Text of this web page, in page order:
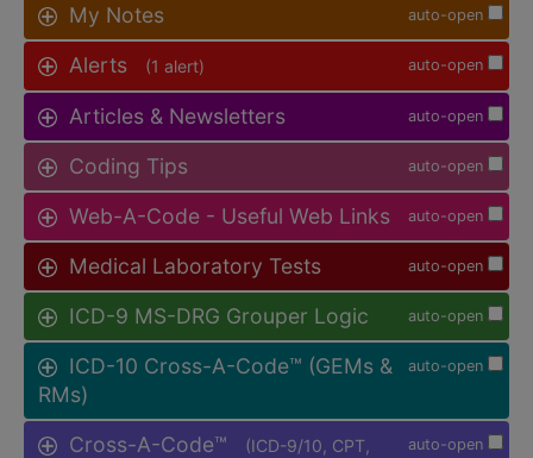
auto-open
My Notes
auto-open
Alerts (1 alert)
auto-open
Articles & Newsletters
auto-open
Coding Tips
auto-open
Web-A-Code - Useful Web Links
auto-open
Medical Laboratory Tests
auto-open
ICD-9 MS-DRG Grouper Logic
auto-open
ICD-10 Cross-A-Code™ (GEMs &
RMs)
auto-open
Cross-A-Code™
(ICD-9/10, CPT,